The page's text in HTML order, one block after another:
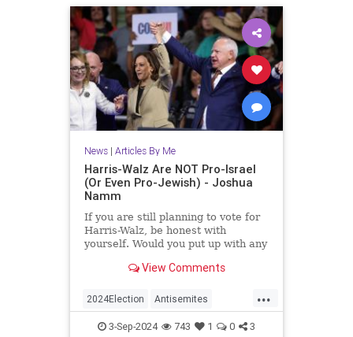
Politics
News| Articles By Me
Harris-Walz Are NOT Pro-Israel
(Or Even Pro-Jewish) - Joshua
Namm
If you are still planning to vote for
Harris-Walz, be honest with
yourself. Would you put up with any
by Republicans instead of
View Comments
...
2024Election Antisemites
HarrisWalzTimWalz Israel
3-Sep-2024 743 1 0 3